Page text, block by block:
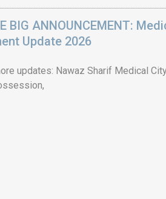
BIG ANNOUNCEMENT:
Update 2026
updates: Nawaz Sharif Medical